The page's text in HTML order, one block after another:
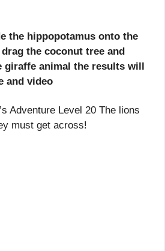
the hippopotamus onto the
the coconut tree and
giraffe animal the results will
and video